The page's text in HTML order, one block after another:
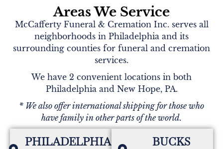
Areas We Service
McCafferty Funeral & Cremation Inc. serves all
neighborhoods in Philadelphia and its
surrounding counties for funeral and cremation
services.
We have 2 convenient locations in both
Philadelphia and New Hope, PA.
* We also offer international shipping for those who
have family in other parts of the world.
PHILADELPHIA,
BUCKS